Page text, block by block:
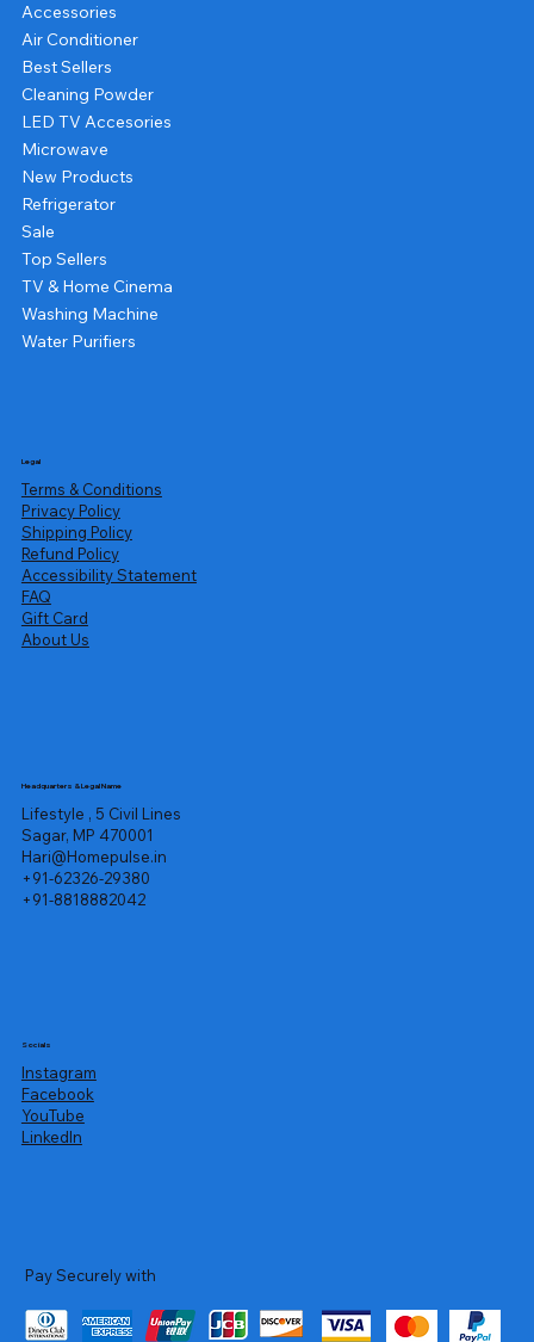
Accessories
Air Conditioner
Best Sellers
Cleaning Powder
LED TV Accesories
Microwave
New Products
Refrigerator
Sale
Top Sellers
TV & Home Cinema
Washing Machine
Water Purifiers
Legal
Terms & Conditions
Privacy Policy
Shipping Policy
Refund Policy
Accessibility Statement
FAQ
Gift Card
About Us
Headquarters & Legal Name
Lifestyle , 5 Civil Lines
Sagar, MP 470001
Hari@Homepulse.in
+91-62326-29380
+91-8818882042
Socials
Instagram
Facebook
YouTube
LinkedIn
Pay Securely with